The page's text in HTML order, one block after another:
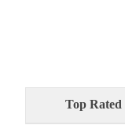
Top Rated